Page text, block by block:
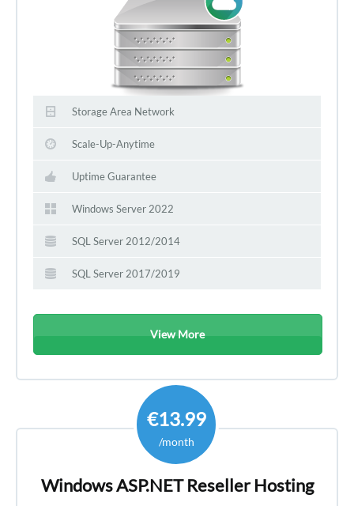
View More
Storage Area Network
Scale-Up-Anytime
Uptime Guarantee
Windows Server 2022
SQL Server 2012/2014
SQL Server 2017/2019
€13.99
/month
Windows ASP.NET Reseller Hosting